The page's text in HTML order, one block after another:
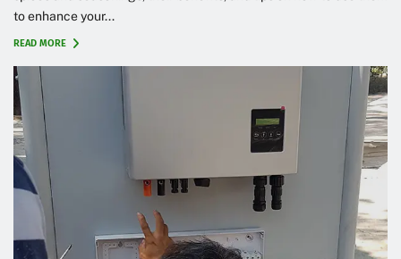
to enhance your...
READ MORE